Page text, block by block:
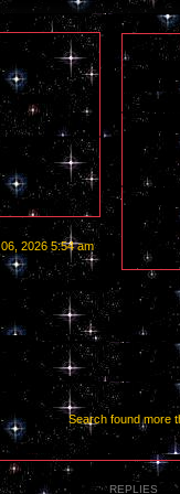
2026 5:54 am
Search found more
REPLIES